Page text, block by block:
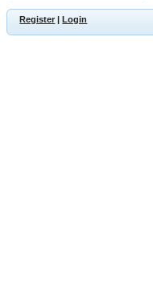
Register|Login